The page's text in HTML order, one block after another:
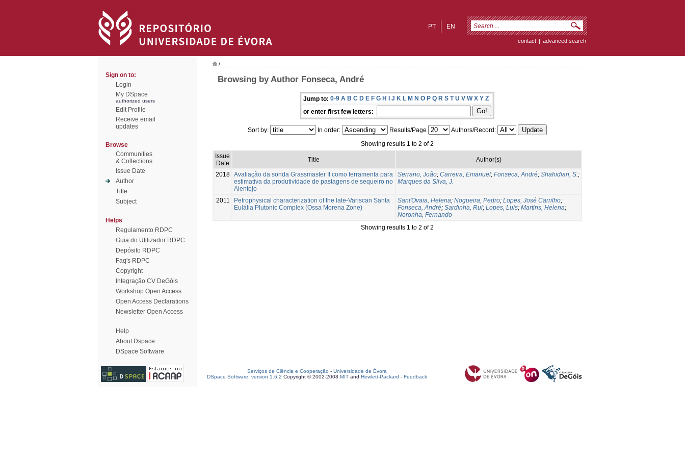
EN
PT
contact | advanced search
Sign on to:
Login
My DSpace
authorized users
Edit Profile
Receive email
updates
Browse
Communities
& Collections
Issue Date
Author
Title
Subject
Helps
Regulamento RDPC
Guia do Utilizador RDPC
Depósito RDPC
Faq's RDPC
Copyright
Integração CV DeGóis
Workshop Open Access
Open Access Declarations
Newsletter Open Access
Help
About Dspace
DSpace Software
/
Browsing by Author Fonseca, André
Jump to: 0-9 A B C D E F G H I J K L M N O P Q R S T U V W X Y Z
or enter first few letters:
Sort by: In order: Results/Page
Authors/Record:
Showing results 1 to 2 of 2
Issue
Date
Title Author(s)
2018 Avaliação da sonda Grassmaster II como ferramenta para
estimativa da produtividade de pastagens de sequeiro no
Alentejo
Serrano, João; Carreira, Emanuel; Fonseca, André; Shahidian, S.;
Marques da Silva, J.
2011
Petrophysical characterization of the late-Variscan Santa
Eulália Plutonic Complex (Ossa Morena Zone)
Sant'Ovaia, Helena; Nogueira, Pedro; Lopes, José Carrilho;
Fonseca, André; Sardinha, Rui; Lopes, Luis; Martins, Helena;
Noronha, Fernando
Showing results 1 to 2 of 2
Serviços de Ciência e Cooperação - Universidade de Évora
DSpace Software, version 1.6.2 Copyright © 2002-2008 MIT and Hewlett-Packard - Feedback